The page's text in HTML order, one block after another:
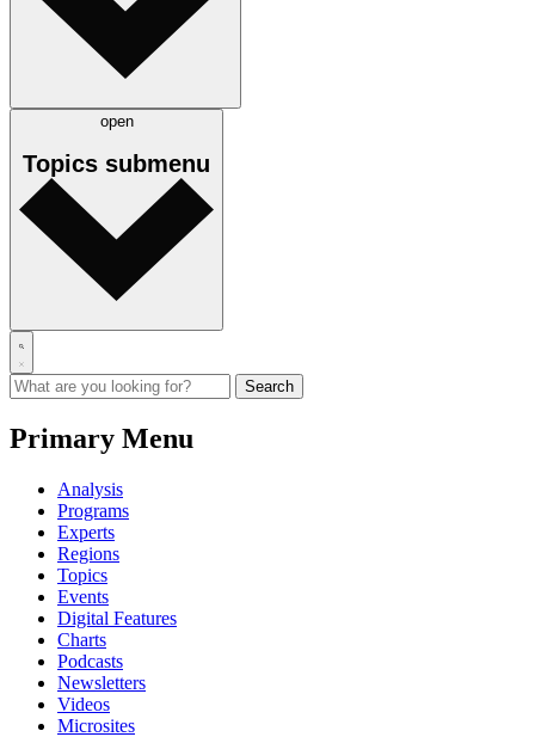
open
Topics submenu
Primary Menu
Analysis
Programs
Experts
Regions
Topics
Events
Digital Features
Charts
Podcasts
Newsletters
Videos
Microsites